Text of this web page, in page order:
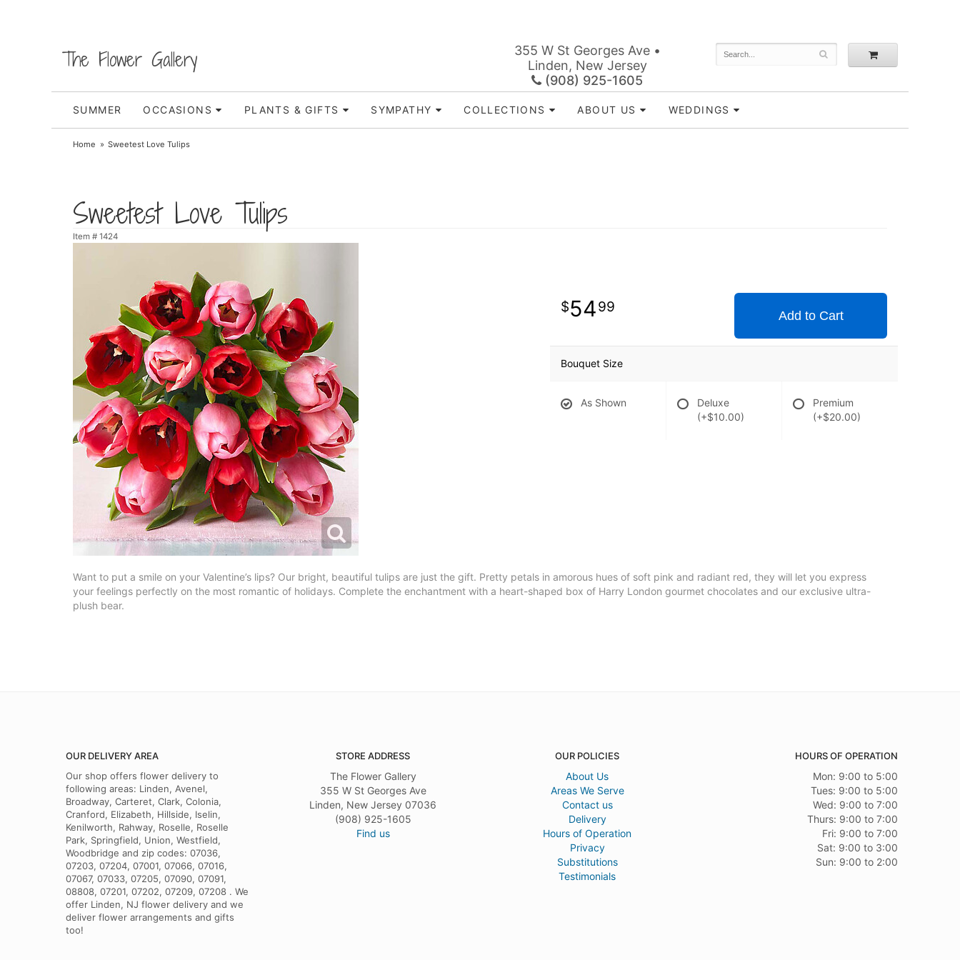
The Flower Gallery
355 W St Georges Ave •
Linden, New Jersey
(908) 925-1605
SUMMER OCCASIONS PLANTS & GIFTS SYMPATHY COLLECTIONS ABOUT US WEDDINGS
Home Sweetest Love Tulips
Sweetest Love Tulips
Item # 1424
5499
Add to Cart
Bouquet Size
As Shown
Deluxe
(+$10.00)
Premium
(+$20.00)
Want to put a smile on your Valentine’s lips? Our bright, beautiful tulips are just the gift. Pretty petals in amorous hues of soft pink and radiant red, they will let you express
your feelings perfectly on the most romantic of holidays. Complete the enchantment with a heart-shaped box of Harry London gourmet chocolates and our exclusive ultra-
plush bear.
OUR DELIVERY AREA
Our shop offers flower delivery to
following areas: Linden, Avenel,
Broadway, Carteret, Clark, Colonia,
Cranford, Elizabeth, Hillside, Iselin,
Kenilworth, Rahway, Roselle, Roselle
Park, Springfield, Union, Westfield,
Woodbridge and zip codes: 07036,
07203, 07204, 07001, 07066, 07016,
07067, 07033, 07205, 07090, 07091,
08808, 07201, 07202, 07209, 07208 . We
offer Linden, NJ flower delivery and we
deliver flower arrangements and gifts
too!
STORE ADDRESS
The Flower Gallery
355 W St Georges Ave
Linden, New Jersey 07036
(908) 925-1605
Find us
OUR POLICIES
About Us
Areas We Serve
Contact us
Delivery
Hours of Operation
Privacy
Substitutions
Testimonials
HOURS OF OPERATION
Mon: 9:00 to 5:00
Tues: 9:00 to 5:00
Wed: 9:00 to 7:00
Thurs: 9:00 to 7:00
Fri: 9:00 to 7:00
Sat: 9:00 to 3:00
Sun: 9:00 to 2:00